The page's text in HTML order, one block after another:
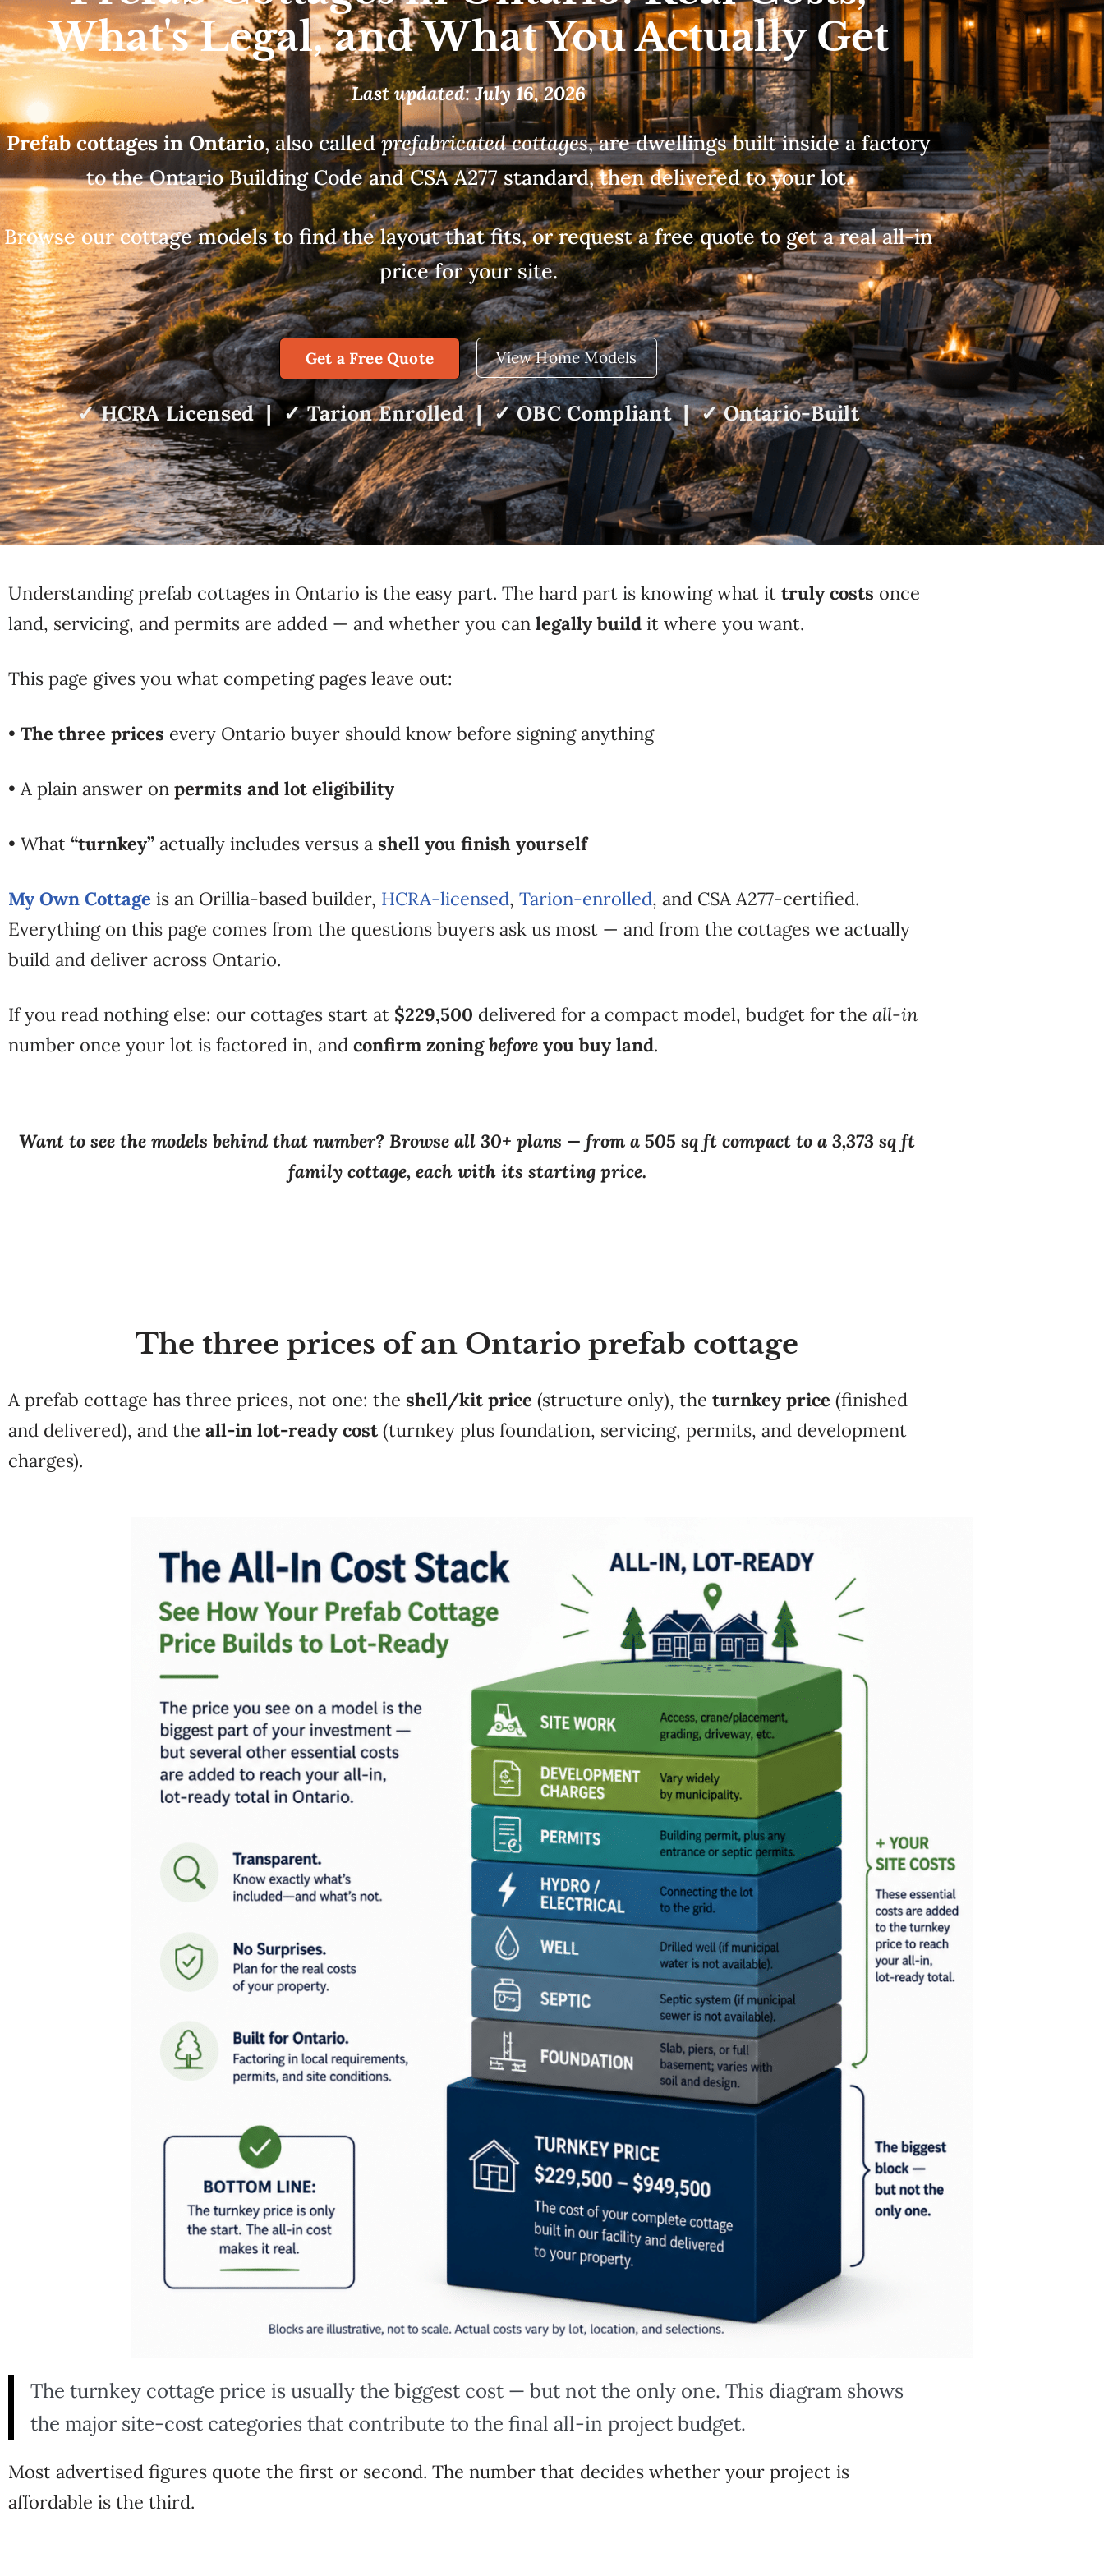
What's Legal, and What You Actually Get
Last updated: July 16, 2026
Prefab cottages in Ontario, also calledprefabricated cottages, are dwellings built inside a factory
to the Ontario Building Code and CSA A277 standard, then delivered to your lot.
Browse our cottage models to find the layout that fits, or request a free quote to get a real all-in
price for your site.
Get a Free Quote View Home Models
✓ HCRA Licensed | ✓ Tarion Enrolled | ✓ OBC Compliant | ✓ Ontario-Built
Understanding prefab cottages in Ontario is the easy part. The hard part is knowing what it truly costs once
land, servicing, and permits are added — and whether you can legally build it where you want.
This page gives you what competing pages leave out:
• The three prices every Ontario buyer should know before signing anything
• A plain answer on permits and lot eligibility
• What “turnkey” actually includes versus a shell you finish yourself
My Own Cottage is an Orillia-based builder, HCRA-licensed, Tarion-enrolled, and CSA A277-certified.
Everything on this page comes from the questions buyers ask us most — and from the cottages we actually
build and deliver across Ontario.
If you read nothing else: our cottages start at $229,500 delivered for a compact model, budget for the all-in
number once your lot is factored in, and confirm zoningbefore you buy land.
Want to see the models behind that number? Browse all 30+ plans — from a 505 sq ft compact to a 3,373 sq ft
family cottage, each with its starting price.
The three prices of an Ontario prefab cottage
A prefab cottage has three prices, not one: the shell/kit price (structure only), the turnkey price (finished
and delivered), and the all-in lot-ready cost (turnkey plus foundation, servicing, permits, and development
charges).
The turnkey cottage price is usually the biggest cost — but not the only one. This diagram shows
the major site-cost categories that contribute to the final all-in project budget.
Most advertised figures quote the first or second. The number that decides whether your project is
affordable is the third.